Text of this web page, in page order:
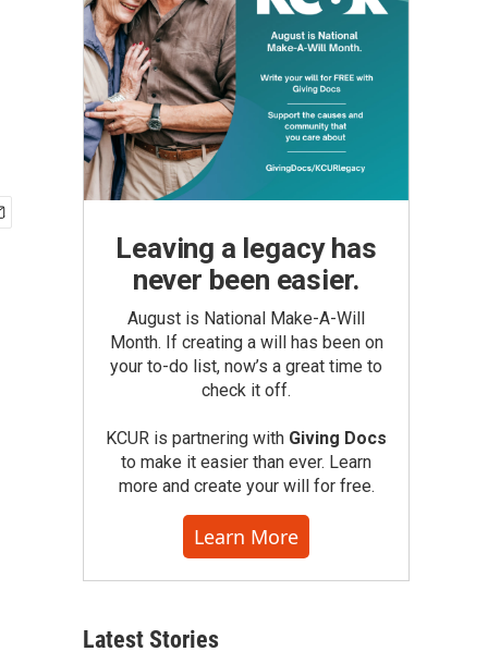
Leaving a legacy has
never been easier.
August is National Make-A-Will
Month. If creating a will has been on
your to-do list, now’s a great time to
check it off.
KCUR is partnering with Giving Docs
to make it easier than ever. Learn
more and create your will for free.
Learn More
Latest Stories